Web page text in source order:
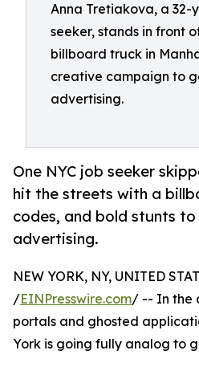
Anna Tretiakova, a 32-
seeker, stands in front
billboard truck in
creative campaign to
advertising.
One NYC job seeker
hit the streets with a
codes, and bold stunts to
advertising.
NEW YORK, NY, UNITED
/EINPresswire.com/ -- In the
portals and ghosted
York is going fully analog to